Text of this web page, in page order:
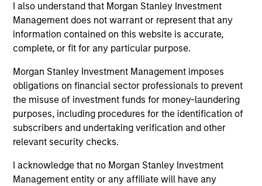
I also understand that Morgan Stanley Investment
Management does not warrant or represent that any
information contained on this website is accurate,
complete, or fit for any particular purpose.
Morgan Stanley Investment Management imposes
obligations on financial sector professionals to prevent
the misuse of investment funds for money-laundering
purposes, including procedures for the identification of
subscribers and undertaking verification and other
relevant security checks.
I acknowledge that no Morgan Stanley Investment
Management entity or any affiliate will have any
2
RIGHT-SIZED
As a nimble, midsize manager with a collaborative
structure based on small teams of sector specialists, we
are able to confidently implement differentiated
investment themes across portfolios.
3